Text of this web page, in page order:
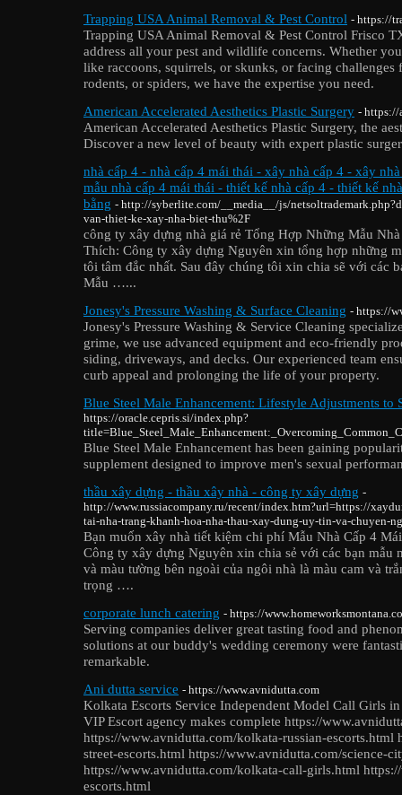
Trapping USA Animal Removal & Pest Control - https://
Trapping USA Animal Removal & Pest Control Frisco
address all your pest and wildlife concerns. Whether
like raccoons, squirrels, or skunks, or facing challenges
rodents, or spiders, we have the expertise you need.
American Accelerated Aesthetics Plastic Surgery - https://
American Accelerated Aesthetics Plastic Surgery, the
Discover a new level of beauty with expert plastic
nhà cấp 4 - nhà cấp 4 mái thái - xây nhà cấp 4 - xây
mẫu nhà cấp 4 mái thái - thiết kế nhà cấp 4 - thiết kế
bằng - http://syberlite.com/__media__/js/
van-thiet-ke-xay-nha-biet-thu%2F
công ty xây dựng nhà giá rẻ Tổng Hợp Những Mẫu
Thích: Công ty xây dựng Nguyên xin tổng hợp những
tôi tâm đắc nhất. Sau đây chúng tôi xin chia sẽ với các
Mẫu …...
Jonesy's Pressure Washing & Surface Cleaning - https://
Jonesy's Pressure Washing & Service Cleaning
grime, we use advanced equipment and eco-friendly
siding, driveways, and decks. Our experienced team
curb appeal and prolonging the life of your property.
Blue Steel Male Enhancement: Lifestyle Adjustments
https://oracle.cepris.si/index.php?
Blue Steel Male Enhancement has been gaining
supplement designed to improve men's sexual
thầu xây dựng - thầu xây nhà - công ty xây dựng -
http://www.russiacompany.ru/recent/index.htm?url=https://
tai-nha-trang-khanh-hoa-nha-thau-xay-dung-uy-tin-va-chuyen-
Bạn muốn xây nhà tiết kiệm chi phí Mẫu Nhà Cấp 4
Công ty xây dựng Nguyên xin chia sẻ với các bạn mẫu
và màu tường bên ngoài của ngôi nhà là màu cam và
trọng ….
corporate lunch catering - https://
Serving companies deliver great tasting food and
solutions at our buddy's wedding ceremony were
remarkable.
Ani dutta service - https://www.avnidutta.com
Kolkata Escorts Service Independent Model Call Girls
VIP Escort agency makes complete https://
https://www.avnidutta.com/kolkata-russian-escorts.html
street-escorts.html https://www.avnidutta.com/science-
https://www.avnidutta.com/kolkata-call-girls.html
escorts.html